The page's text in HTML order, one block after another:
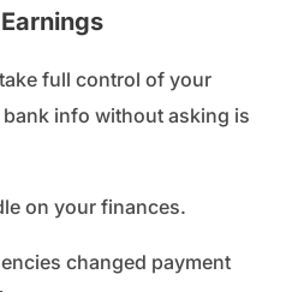
full control of your
info without asking is
on your finances.
changed payment